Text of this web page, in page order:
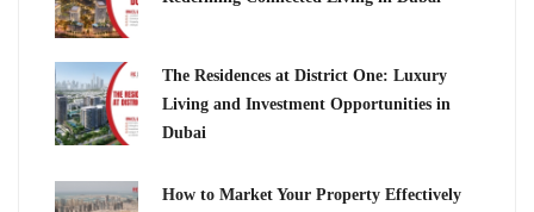
The Residences at District One: Luxury
Living and Investment Opportunities in
Dubai
How to Market Your Property Effectively